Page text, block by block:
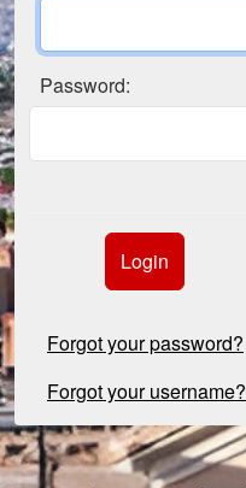
Password:
Login
Forgot your password?
Forgot your username?